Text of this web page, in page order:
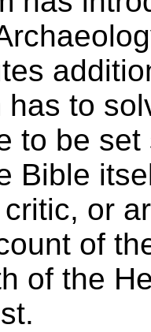
to
to be
Bible
or
of
of the